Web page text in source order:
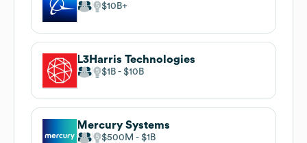
$10B
L3Harris Technologies
$1B $10B
Mercury Systems
$500M $1B